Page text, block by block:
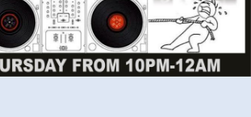
Garage
Remix
Contest